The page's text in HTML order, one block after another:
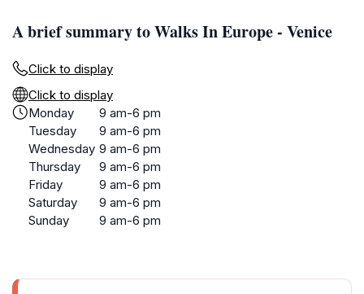
A brief summary to Walks In Europe - Venice
Click to display
Click to display
Monday
9 am-6 pm
Tuesday
9 am-6 pm
Wednesday 9 am-6 pm
Thursday
9 am-6 pm
Friday
9 am-6 pm
Saturday
9 am-6 pm
Sunday
9 am-6 pm